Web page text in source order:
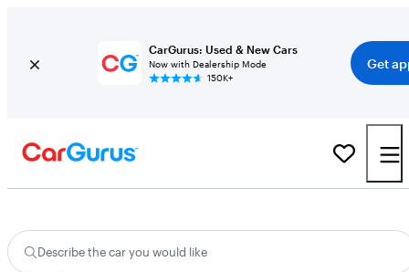
CarGurus: Used & New Cars
Now with Dealership Mode
150K+
Get
Describe the car you would like